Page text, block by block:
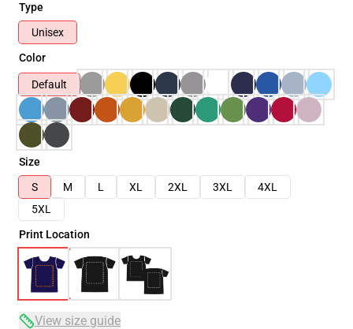
Type
Unisex
Color
Default
Size
S
M L XL 2XL 3XL
4XL
5XL
Print Location
View size guide